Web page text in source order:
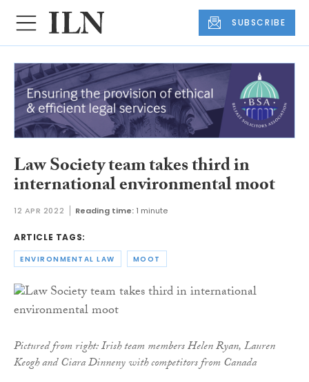
SUBSCRIBE
Law Society team takes third in
international environmental moot
12 APR 2022 Reading time: 1 minute
ARTICLE TAGS:
ENVIRONMENTAL LAW MOOT
Pictured from right: Irish team members Helen Ryan, Lauren
Keogh and Ciara Dinneny with competitors from Canada